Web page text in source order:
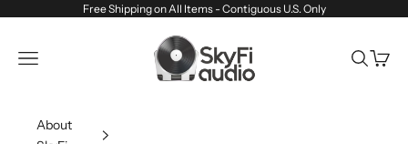
Skip to contentFree Shipping on All Items - Contiguous U.S. Only
SkyFi Audio
Navigation menu
Search
Cart
About